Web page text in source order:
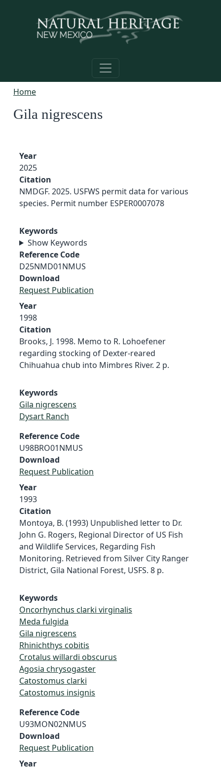
Home
Gila nigrescens
Year
2025
Citation
NMDGF. 2025. USFWS permit data for various
species. Permit number ESPER0007078
Keywords
Show Keywords
Reference Code
D25NMD01NMUS
Download
Request Publication
Year
1998
Citation
Brooks, J. 1998. Memo to R. Lohoefener
regarding stocking of Dexter-reared
Chihuahua chub into Mimbres River. 2 p.
Keywords
Gila nigrescens
Dysart Ranch
Reference Code
U98BRO01NMUS
Download
Request Publication
Year
1993
Citation
Montoya, B. (1993) Unpublished letter to Dr.
John G. Rogers, Regional Director of US Fish
and Wildlife Services, Regarding Fish
Monitoring. Retrieved from Silver City Ranger
District, Gila National Forest, USFS. 8 p.
Keywords
Oncorhynchus clarki virginalis
Meda fulgida
Gila nigrescens
Rhinichthys cobitis
Crotalus willardi obscurus
Agosia chrysogaster
Catostomus clarki
Catostomus insignis
Reference Code
U93MON02NMUS
Download
Request Publication
Year